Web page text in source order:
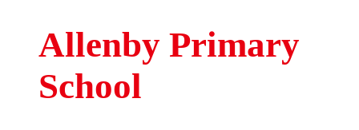
Allenby Primary
School